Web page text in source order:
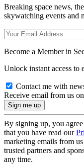
Breaking space news,
skywatching events and
Become a Member in
Unlock instant access to
Contact me with
Receive email from us
By signing up, you
that you have read our
marketing emails from
trusted partners and
any time.